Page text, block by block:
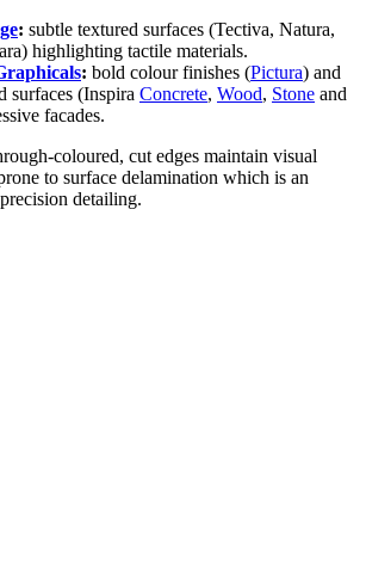
: subtle textured surfaces (Tectiva, Natura,
highlighting tactile materials.
: bold colour finishes (Pictura) and
surfaces (Inspira Concrete, Wood, Stone and
facades.
coloured, cut edges maintain visual
to surface delamination which is an
detailing.